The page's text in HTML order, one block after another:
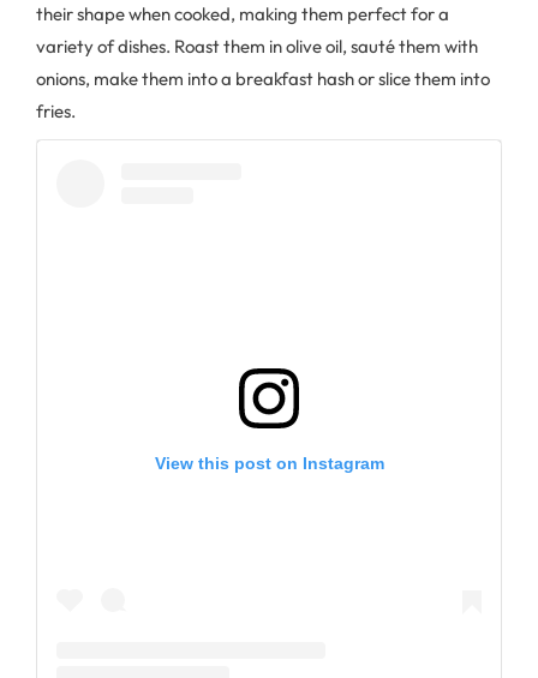
their shape when cooked, making them perfect for a
variety of dishes. Roast them in olive oil, sauté them with
onions, make them into a breakfast hash or slice them into
fries.
View this post on Instagram